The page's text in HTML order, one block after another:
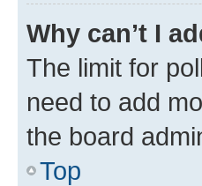
Why can’t I
The limit for
need to add
the board
Top